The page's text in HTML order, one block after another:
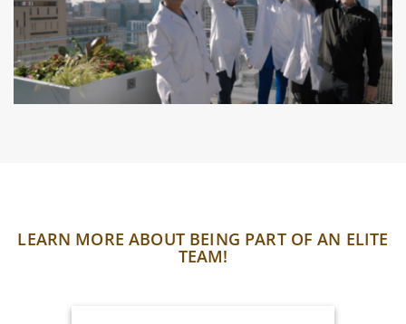
LEARN MORE ABOUT BEING PART OF AN ELITE
TEAM!